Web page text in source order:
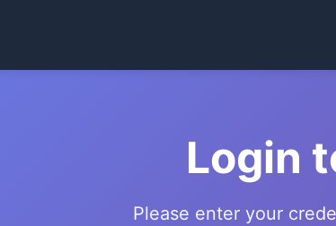
Login
Please enter your